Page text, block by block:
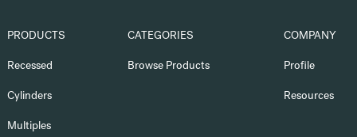
PRODUCTS
Recessed
Cylinders
Multiples
CATEGORIES
Browse Products
COMPANY
Profile
Resources